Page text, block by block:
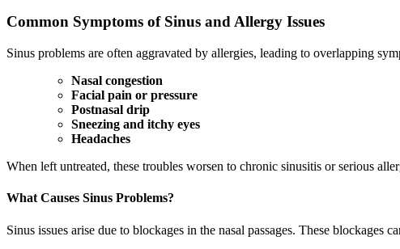
Common Symptoms of Sinus and Allergy Issues
Sinus problems are often aggravated by allergies, leading to overlapping
Nasal congestion
Facial pain or pressure
Postnasal drip
Sneezing and itchy eyes
Headaches
When left untreated, these troubles worsen to chronic sinusitis or serious
What Causes Sinus Problems?
Sinus issues arise due to blockages in the nasal passages. These blockages